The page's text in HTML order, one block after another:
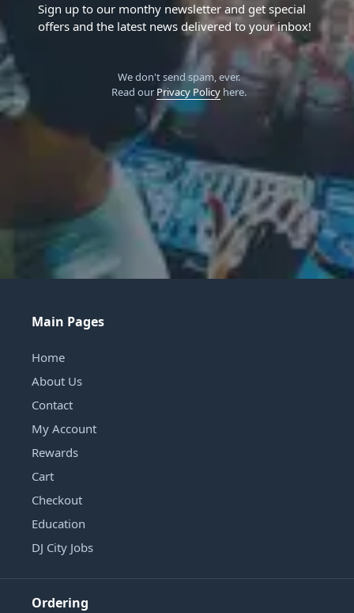
Sign up to our monthy newsletter and get special
offers and the latest news delivered to your inbox!
We don't send spam, ever.
Read our Privacy Policyhere.
Main Pages
Home
About Us
Contact
My Account
Rewards
Cart
Checkout
Education
DJ City Jobs
Ordering